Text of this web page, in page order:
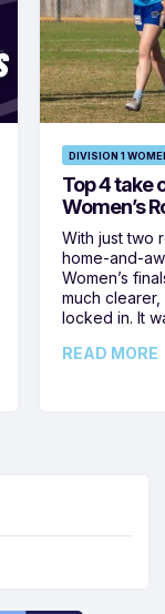
DIVISION 1
Top 4 take
Women’s
With just two
home-and-
Women’s
much
locked in. It
READ MORE